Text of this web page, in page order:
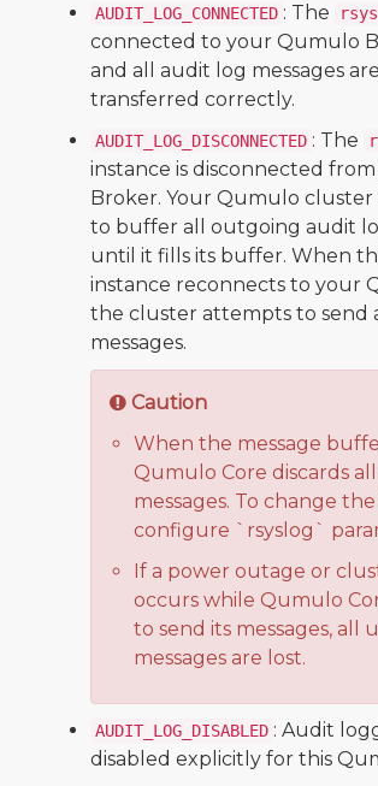
AUDIT_LOG_CONNECTED : The
connected to your Qumulo
and all audit log messages
transferred correctly.
AUDIT_LOG_DISCONNECTED : The
instance is disconnected
Broker. Your Qumulo cluster
to buffer all outgoing audit
until it fills its buffer. When
instance reconnects to your
the cluster attempts to send
messages.
Caution
When the message
Qumulo Core discards
messages. To change
configure `rsyslog`
If a power outage or
occurs while Qumulo
to send its messages, all
messages are lost.
AUDIT_LOG_DISABLED : Audit
disabled explicitly for this